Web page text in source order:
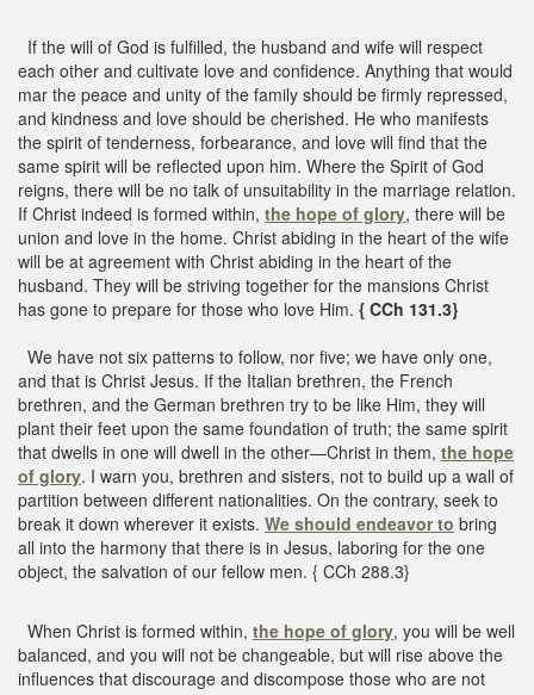
If the will of God is fulfilled, the husband and wife will respect
each other and cultivate love and confidence. Anything that would
mar the peace and unity of the family should be firmly repressed,
and kindness and love should be cherished. He who manifests
the spirit of tenderness, forbearance, and love will find that the
same spirit will be reflected upon him. Where the Spirit of God
reigns, there will be no talk of unsuitability in the marriage relation.
If Christ indeed is formed within, the hope of glory, there will be
union and love in the home. Christ abiding in the heart of the wife
will be at agreement with Christ abiding in the heart of the
husband. They will be striving together for the mansions Christ
has gone to prepare for those who love Him. { CCh 131.3}
We have not six patterns to follow, nor five; we have only one,
and that is Christ Jesus. If the Italian brethren, the French
brethren, and the German brethren try to be like Him, they will
plant their feet upon the same foundation of truth; the same spirit
that dwells in one will dwell in the other—Christ in them, the hope
of glory. I warn you, brethren and sisters, not to build up a wall of
partition between different nationalities. On the contrary, seek to
break it down wherever it exists. We should endeavor to bring
all into the harmony that there is in Jesus, laboring for the one
object, the salvation of our fellow men. { CCh 288.3}
When Christ is formed within, the hope of glory, you will be well
balanced, and you will not be changeable, but will rise above the
influences that discourage and discompose those who are not